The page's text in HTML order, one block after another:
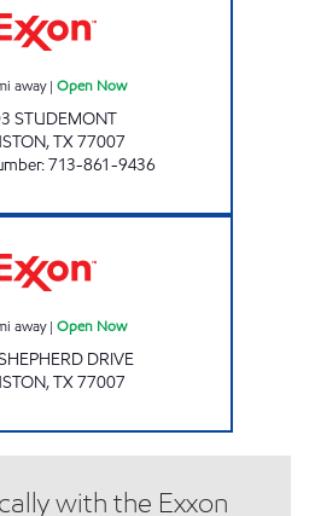
away| Open Now
STUDEMONT
,TX77007
:713-861-9436
away| Open Now
DRIVE
,TX77007
with the Exxon